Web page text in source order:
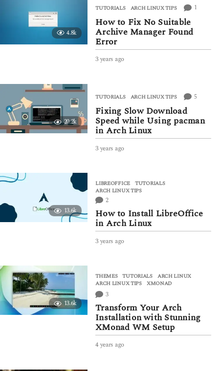
r
a
g
4.8k
TUTORIALS ARCH LINUX TIPS 1
How to Fix No Suitable
Archive Manager Found
Error
3 years ago
r
s
a
g
o
20.2k
TUTORIALS ARCH LINUX TIPS 5
Fixing Slow Download
Speed while Using pacman
in Arch Linux
3 years ago
r
s
g
o
13.6k
LIBREOFFICE ,TUTORIALS
ARCH LINUX TIPS
2
How to Install LibreOffice
in Arch Linux
3 years ago
r
s
g
o
13.6k
THEMES ,TUTORIALS ARCH LINUX
ARCH LINUX TIPS ,XMONAD
3
Transform Your Arch
Installation with Stunning
XMonad WM Setup
4 years ago